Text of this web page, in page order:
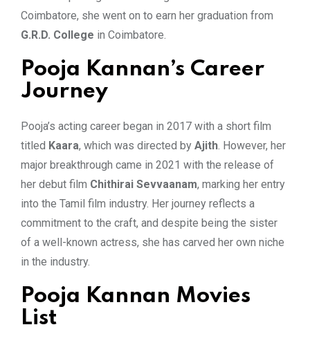
Coimbatore, she went on to earn her graduation from
G.R.D. College in Coimbatore.
Pooja Kannan’s Career
Journey
Pooja’s acting career began in 2017 with a short film
titled Kaara, which was directed by Ajith. However, her
major breakthrough came in 2021 with the release of
her debut film Chithirai Sevvaanam, marking her entry
into the Tamil film industry. Her journey reflects a
commitment to the craft, and despite being the sister
of a well-known actress, she has carved her own niche
in the industry.
Pooja Kannan Movies
List